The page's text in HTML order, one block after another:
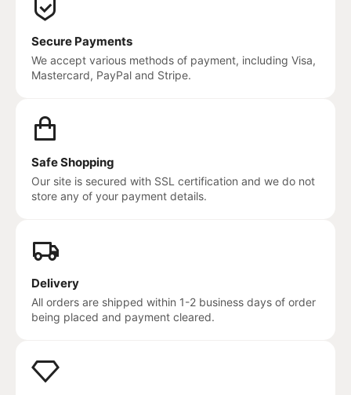
Secure Payments
We accept various methods of payment, including Visa,
Mastercard, PayPal and Stripe.
Safe Shopping
Our site is secured with SSL certification and we do not
store any of your payment details.
Delivery
All orders are shipped within 1-2 business days of order
being placed and payment cleared.